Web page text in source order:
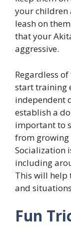
your children
leash on
that your
aggressive.
Regardless
start training
independent
establish a
important to
from growing
Socialization
including
This will help
and
Fun